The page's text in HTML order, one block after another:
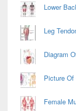
Lower
Leg
Diagram
Picture
Female